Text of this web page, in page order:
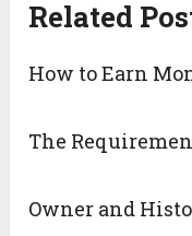
Related
How to Earn
The
Owner and